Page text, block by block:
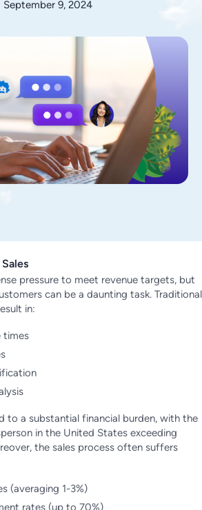
September 9, 2024
pressure to meet revenue targets, but
can be a daunting task. Traditional
in:
times
to a substantial financial burden, with the
in the United States exceeding
the sales process often suffers
(averaging 1-3%)
rates (up to 70%)